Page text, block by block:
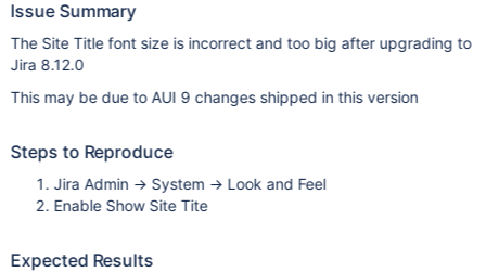
Issue Summary
The Site Title font size is incorrect and too big after upgrading to
Jira 8.12.0
This may be due to AUI 9 changes shipped in this version
Steps to Reproduce
Jira Admin -> System -> Look and Feel
Enable Show Site Tite
Expected Results